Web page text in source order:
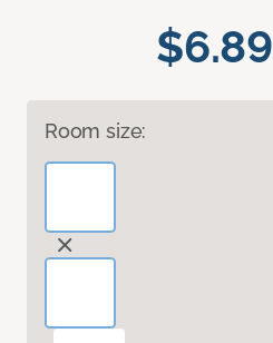
$6.89
Room size: